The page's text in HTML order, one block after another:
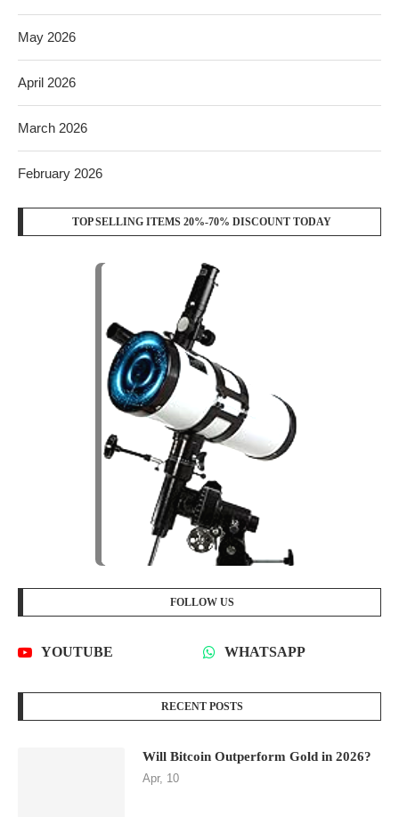
May 2026
April 2026
March 2026
February 2026
TOP SELLING ITEMS 20%-70% DISCOUNT TODAY
FOLLOW US
YOUTUBE WHATSAPP
RECENT POSTS
Will Bitcoin Outperform Gold in 2026?
Apr, 10